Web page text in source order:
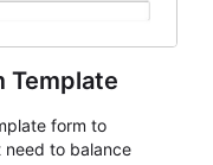
Template
form to
to balance